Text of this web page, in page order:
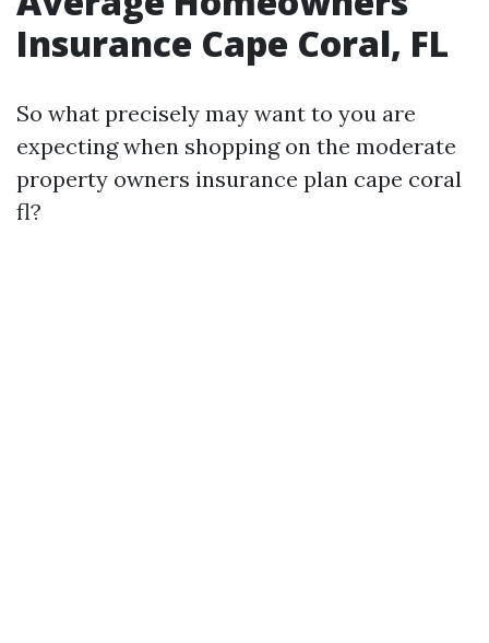
Insurance Cape Coral, FL
So what precisely may want to you are
expecting when shopping on the moderate
property owners insurance plan cape coral
fl?